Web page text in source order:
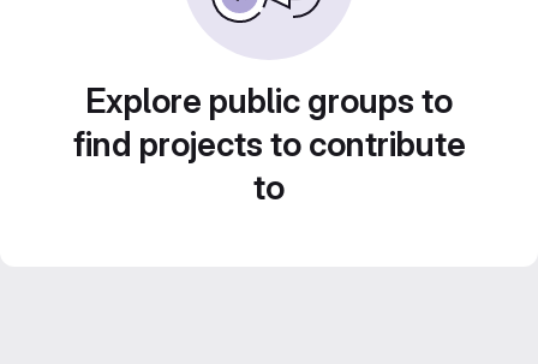
Explore public groups to
find projects to contribute
to